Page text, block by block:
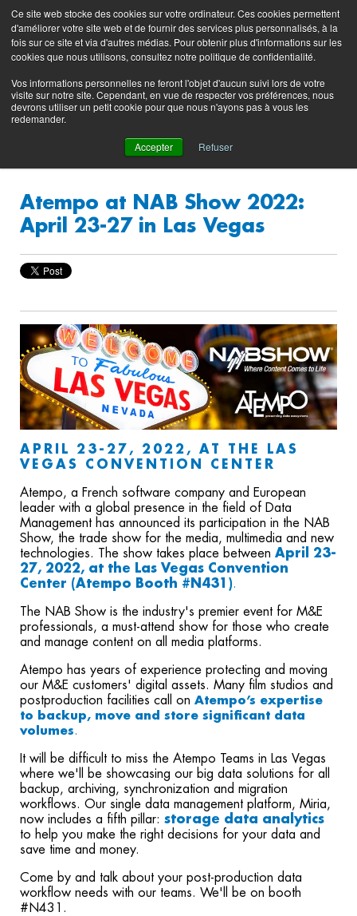
Ce site web stocke des cookies sur votre ordinateur. Ces cookies permettent
d'améliorer votre site web et de fournir des services plus personnalisés, à la
fois sur ce site et via d'autres médias. Pour obtenir plus d'informations sur les
cookies que nous utilisons, consultez notre politique de confidentialité.
Vos informations personnelles ne feront l'objet d'aucun suivi lors de votre
visite sur notre site. Cependant, en vue de respecter vos préférences, nous
devrons utiliser un petit cookie pour que nous n'ayons pas à vous les
redemander.
Accepter Refuser
Product
Blog
Contacting
Support
Support
Portal
(login)
EN FR
Atempo at NAB Show 2022:
April 23-27 in Las Vegas
APRIL 23-27, 2022 , AT THE LAS
VEGAS CONVENTION CENTER
Atempo, a French software company and European
leader with a global presence in the field of Data
Management has announced its participation in the NAB
Show, the trade show for the media, multimedia and new
technologies. The show takes place between April 23-
27, 2022, at the Las Vegas Convention
Center (Atempo Booth #N431).
The NAB Show is the industry's premier event for M&E
professionals, a must-attend show for those who create
and manage content on all media platforms.
Atempo has years of experience protecting and moving
our M&E customers' digital assets. Many film studios and
postproduction facilities call on Atempo’s expertise
to backup, move and store significant data
volumes.
It will be difficult to miss the Atempo Teams in Las Vegas
where we'll be showcasing our big data solutions for all
backup, archiving, synchronization and migration
workflows. Our single data management platform, Miria,
now includes a fifth pillar: storage data analytics
to help you make the right decisions for your data and
save time and money.
Come by and talk about your post-production data
workflow needs with our teams. We'll be on booth
#N431.